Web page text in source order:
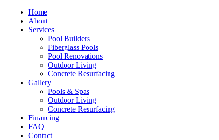
Home
About
Services
Pool Builders
Fiberglass Pools
Pool Renovations
Outdoor Living
Concrete Resurfacing
Gallery
Pools & Spas
Outdoor Living
Concrete Resurfacing
Financing
FAQ
Contact